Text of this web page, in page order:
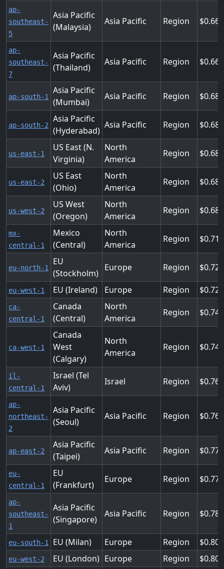
ap-
southeast-
5
Asia Pacific
(Malaysia)
Asia Pacific Region
ap-
southeast-
7
Asia Pacific
(Thailand)
Asia Pacific Region
ap-south-1
Asia Pacific
(Mumbai)
Asia Pacific Region 0.68
ap-south-2
Asia Pacific
(Hyderabad)
Asia Pacific Region 0.68
us-east-1
US East (N.
Virginia)
North
America
Region 0.68
us-east-2
US East
(Ohio)
North
America
Region 0.68
us-west-2
US West
(Oregon)
North
America
Region 0.68
mx-
central-1
Mexico
(Central)
North
America
Region 0.714
eu-north-1
EU
(Stockholm)
Europe Region 0.728
eu-west-1 EU (Ireland) Europe Region
ca-
central-1
Canada
(Central)
North
America
Region 0.744
ca-west-1
Canada
West
(Calgary)
North
America
Region 0.744
il-
central-1
Israel (Tel
Aviv)
Israel Region
ap-
northeast-
2
Asia Pacific
(Seoul)
Asia Pacific Region 0.768
ap-east-2
Asia Pacific
(Taipei)
Asia Pacific Region
eu-
central-1
EU
(Frankfurt)
Europe Region 0.776
ap-
southeast-
1
Asia Pacific
(Singapore)
Asia Pacific Region 0.784
eu-south-1 EU (Milan) Europe Region 0.808
eu-west-2 EU (London) Europe Region 0.808